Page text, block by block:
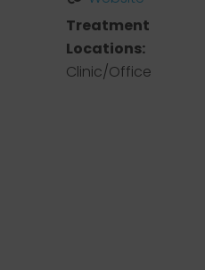
Treatment
Locations:
Clinic/Office